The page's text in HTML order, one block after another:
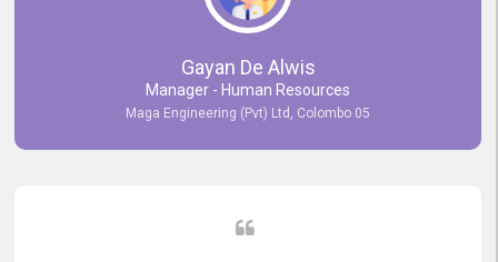
during their 11-year relationship. Looking forward to continuing our
relationship with them and will not hesitate to recommend their
Gayan De Alwis
Manager - Human Resources
Maga Engineering (Pvt) Ltd, Colombo 05